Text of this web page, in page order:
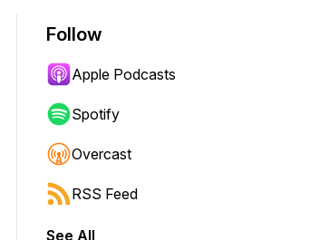
Follow
Apple Podcasts
Spotify
Overcast
RSS Feed
See All